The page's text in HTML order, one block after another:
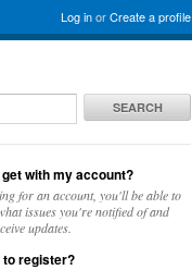
Log inorCreate a profile
SEARCH
get with my account?
for an account, you'll be able to
issues you're notified of and
updates.
to register?